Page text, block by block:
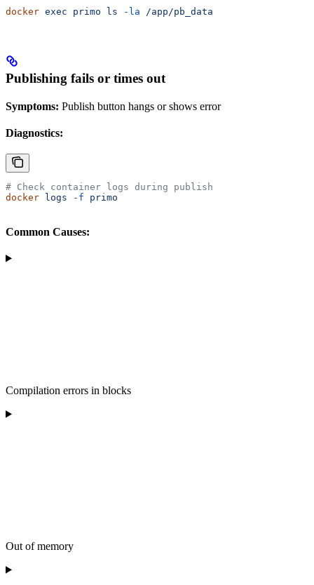
docker exec primo ls -la /app/pb_data
Publishing fails or times out
Symptoms: Publish button hangs or shows error
Diagnostics:
# Check container logs during publish
docker logs -f primo
Common Causes:
Compilation errors in blocks
Out of memory